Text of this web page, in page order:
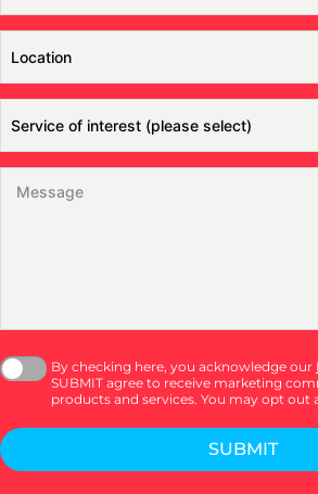
By checking here, you acknowledge our
SUBMIT agree to receive marketing
products and services. You may opt out
SUBMIT